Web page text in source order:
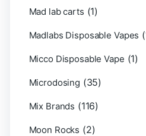
Mad lab carts (1)
Madlabs Disposable Vapes
Micco Disposable Vape (1)
Microdosing (35)
Mix Brands (116)
Moon Rocks (2)